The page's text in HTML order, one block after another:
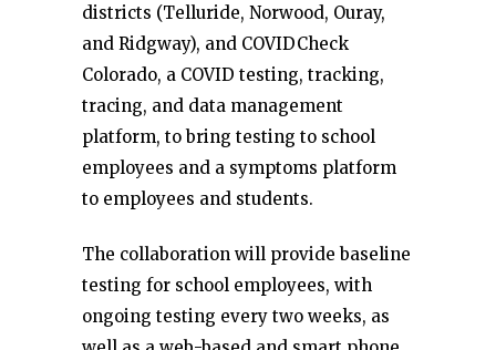
districts (Telluride, Norwood, Ouray,
and Ridgway), and COVIDCheck
Colorado, a COVID testing, tracking,
tracing, and data management
platform, to bring testing to school
employees and a symptoms platform
to employees and students.
The collaboration will provide baseline
testing for school employees, with
ongoing testing every two weeks, as